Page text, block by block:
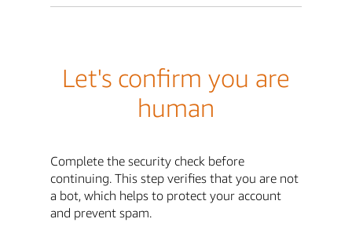
Let's confirm you are
human
Complete the security check before
continuing. This step verifies that you are not
a bot, which helps to protect your account
and prevent spam.